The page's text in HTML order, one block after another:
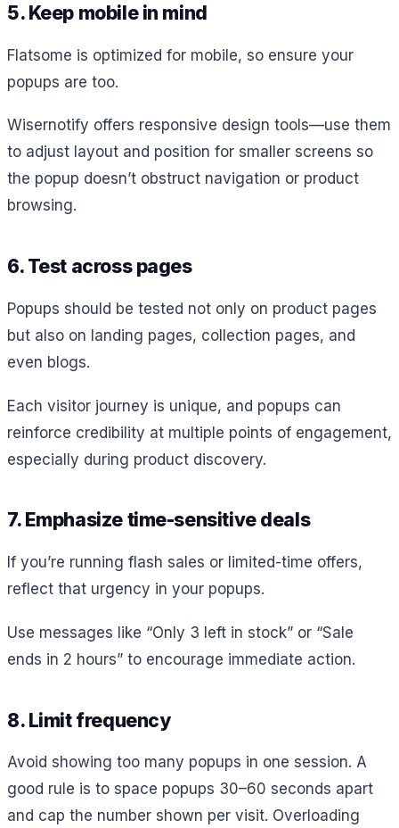
5. Keep mobile in mind
Flatsome is optimized for mobile, so ensure your
popups are too.
Wisernotify offers responsive design tools—use them
to adjust layout and position for smaller screens so
the popup doesn’t obstruct navigation or product
browsing.
6. Test across pages
Popups should be tested not only on product pages
but also on landing pages, collection pages, and
even blogs.
Each visitor journey is unique, and popups can
reinforce credibility at multiple points of engagement,
especially during product discovery.
7. Emphasize time-sensitive deals
If you’re running flash sales or limited-time offers,
reflect that urgency in your popups.
Use messages like “Only 3 left in stock” or “Sale
ends in 2 hours” to encourage immediate action.
8. Limit frequency
Avoid showing too many popups in one session. A
good rule is to space popups 30–60 seconds apart
and cap the number shown per visit. Overloading